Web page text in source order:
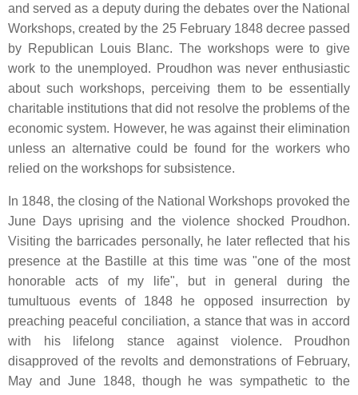
and served as a deputy during the debates over the National
Workshops, created by the 25 February 1848 decree passed
by Republican Louis Blanc. The workshops were to give
work to the unemployed. Proudhon was never enthusiastic
about such workshops, perceiving them to be essentially
charitable institutions that did not resolve the problems of the
economic system. However, he was against their elimination
unless an alternative could be found for the workers who
relied on the workshops for subsistence.
In 1848, the closing of the National Workshops provoked the
June Days uprising and the violence shocked Proudhon.
Visiting the barricades personally, he later reflected that his
presence at the Bastille at this time was "one of the most
honorable acts of my life", but in general during the
tumultuous events of 1848 he opposed insurrection by
preaching peaceful conciliation, a stance that was in accord
with his lifelong stance against violence. Proudhon
disapproved of the revolts and demonstrations of February,
May and June 1848, though he was sympathetic to the